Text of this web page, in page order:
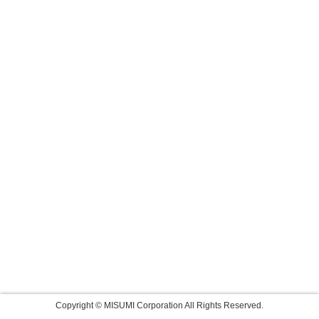
Copyright © MISUMI Corporation All Rights Reserved.